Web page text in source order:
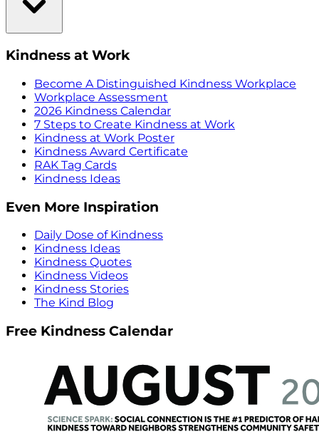
Kindness at Work
Become A Distinguished Kindness Workplace
Workplace Assessment
2026 Kindness Calendar
7 Steps to Create Kindness at Work
Kindness at Work Poster
Kindness Award Certificate
RAK Tag Cards
Kindness Ideas
Even More Inspiration
Daily Dose of Kindness
Kindness Ideas
Kindness Quotes
Kindness Videos
Kindness Stories
The Kind Blog
Free Kindness Calendar